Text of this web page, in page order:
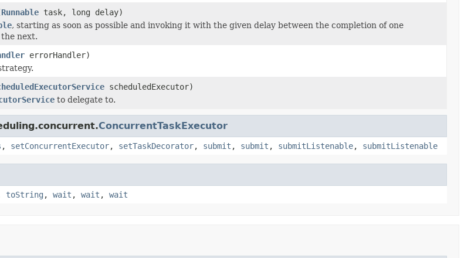
Runnable task, long delay)
, starting as soon as possible and invoking it with the given delay between the completion of one
next.
errorHandler)
scheduledExecutor)
to delegate to.
ConcurrentTaskExecutor
, setConcurrentExecutor, setTaskDecorator, submit , submit , submitListenable, submitListenable
toString , wait , wait , wait